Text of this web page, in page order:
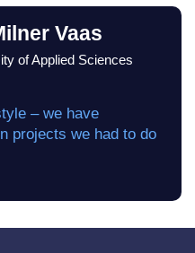
Vaas
of Applied Sciences
– we have
projects we had to do